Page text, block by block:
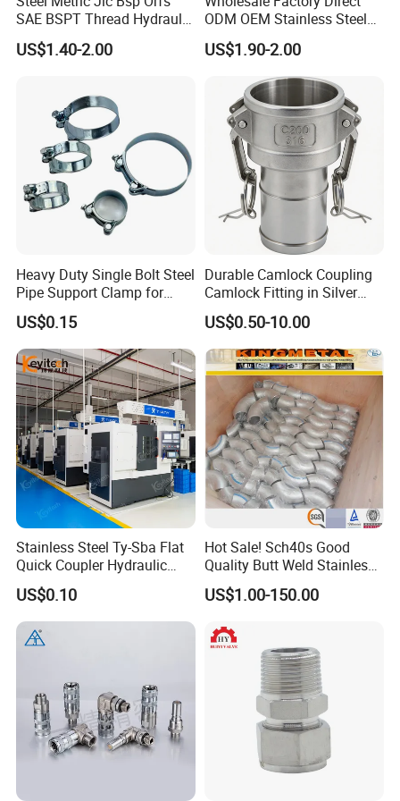
SAE BSPT Thread Hydraulic
Hose Pipe Connector Fitting
US$1.40-2.00
ODM OEM Stainless Steel
3/4 Bsp Elbow Swivel
Hydraulic Hose Fitting
US$1.90-2.00
Heavy Duty Single Bolt Steel
Pipe Support Clamp for
Gardens
US$0.15
Durable Camlock Coupling
Camlock Fitting in Silver
with Thread Compatibility
US$0.50-10.00
Stainless Steel Ty-Sba Flat
Quick Coupler Hydraulic
Fitting for Hose Pipe Clamp
US$0.10
Hot Sale! Sch40s Good
Quality Butt Weld Stainless
Steel Pipe Fittings
US$1.00-150.00